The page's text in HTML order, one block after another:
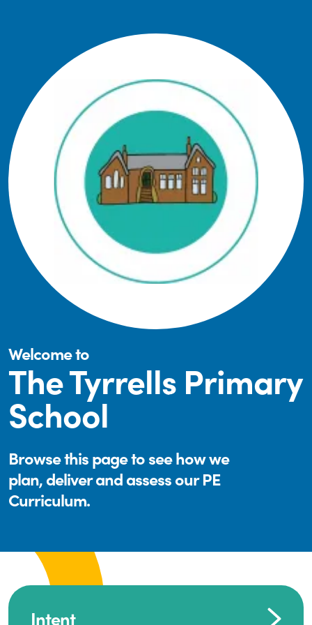
Welcome to
The Tyrrells Primary
School
Browse this page to see how we
plan, deliver and assess our PE
Curriculum.
Intent